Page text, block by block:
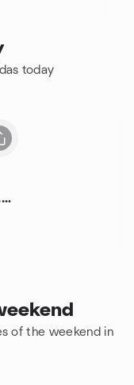
today
of the weekend in